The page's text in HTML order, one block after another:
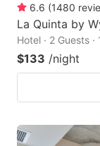
6.6 (1480
La Quinta by
Hotel · 2 Guests ·
$133 /night